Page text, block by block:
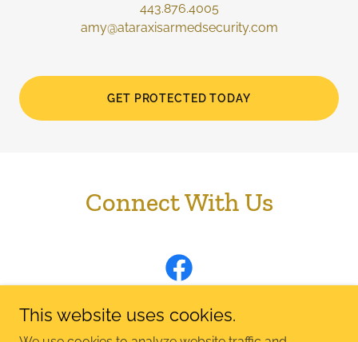
443.876.4005
amy@ataraxisarmedsecurity.com
GET PROTECTED TODAY
Connect With Us
This website uses cookies.